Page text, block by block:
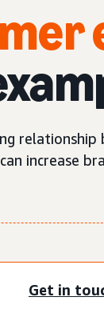
relationship
increase
Get in